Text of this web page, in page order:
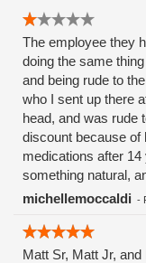
The employee they
doing the same
and being rude to
who I sent up there
head, and was rude
discount because of
medications after
something natural,
michellemoccaldi -
Matt Sr, Matt Jr,